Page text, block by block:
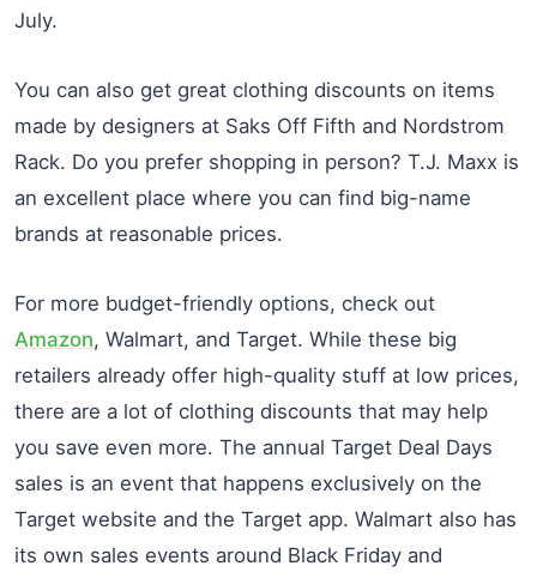
July.
You can also get great clothing discounts on items
made by designers at Saks Off Fifth and Nordstrom
Rack. Do you prefer shopping in person? T.J. Maxx is
an excellent place where you can find big-name
brands at reasonable prices.
For more budget-friendly options, check out
Amazon, Walmart, and Target. While these big
retailers already offer high-quality stuff at low prices,
there are a lot of clothing discounts that may help
you save even more. The annual Target Deal Days
sales is an event that happens exclusively on the
Target website and the Target app. Walmart also has
its own sales events around Black Friday and